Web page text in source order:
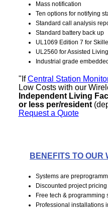
Mass notification
Ten options for notifying
Standard call analysis
Standard battery back up
UL1069 Edition 7 for
UL2560 for Assisted Living
Industrial grade
"If Central Station
Independent Living
or less per/resident
Request a Quote
BENEFITS TO
Systems are
Discounted project pricing
Free tech & programming
Professional installations